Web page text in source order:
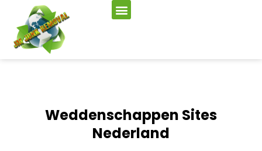
Weddenschappen Sites
Nederland